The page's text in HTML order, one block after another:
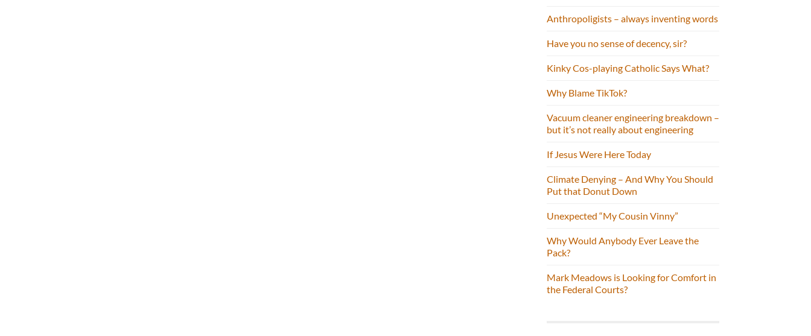
Anthropoligists – always inventing words
Have you no sense of decency, sir?
Kinky Cos-playing Catholic Says What?
Why Blame TikTok?
Vacuum cleaner engineering breakdown –
but it’s not really about engineering
If Jesus Were Here Today
Climate Denying – And Why You Should
Put that Donut Down
Unexpected “My Cousin Vinny”
Why Would Anybody Ever Leave the
Pack?
Mark Meadows is Looking for Comfort in
the Federal Courts?